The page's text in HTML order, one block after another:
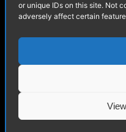
or unique IDs on this site. Not
adversely affect certain